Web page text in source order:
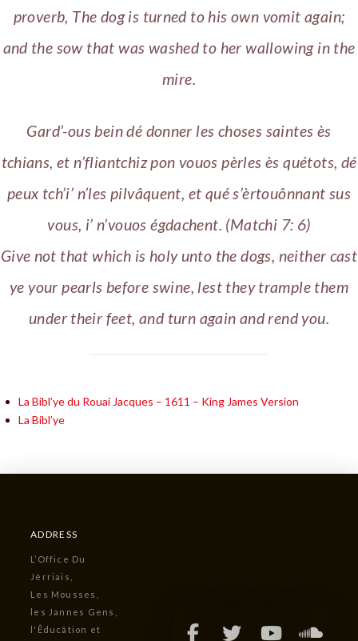
proverb, The dog is turned to his own vomit again;
and the sow that was washed to her wallowing in the
mire.
Gard’-ous bein dé donner les choses saintes ès
tchians, et n’fliantchiz pon vouos pèrles ès quétots, dé
peux tch’i’ n’les pilvâquent, et qué s’èrtouônnant sus
vous, i’ n’vouos égdachent. (Matchi 7: 6)
Give not that which is holy unto the dogs, neither cast
ye your pearls before swine, lest they trample them
under their feet, and turn again and rend you.
La Bibl’ye du Rouai Jacques – 1611 – King James Version
La Bibl’ye
ADDRESS
L’Office Du
Jèrriais,
Les Mousses,
les Jannes Gens,
l'Êducâtion et